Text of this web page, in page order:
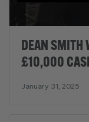
DEAN SMITH
£10,000
January 31, 2025